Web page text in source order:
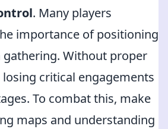
. Many players
importance of positioning
Without proper
critical engagements
To combat this, make
maps and understanding